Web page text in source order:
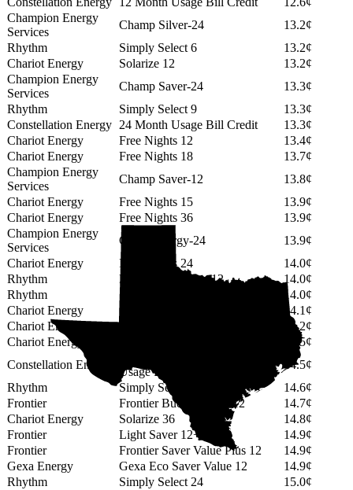
Champion Energy
Services
Champ Silver-24
13.2¢
Rhythm
Simply Select 6
13.2¢
Chariot Energy
Solarize 12
13.2¢
Champion Energy
Services
Champ Saver-24
13.3¢
Rhythm
Simply Select 9
13.3¢
Constellation Energy 24 Month Usage Bill Credit
13.3¢
Chariot Energy
Free Nights 12
13.4¢
Chariot Energy
Free Nights 18
13.7¢
Champion Energy
Services
Champ Saver-12
13.8¢
Chariot Energy
Free Nights 15
13.9¢
Chariot Energy
Free Nights 36
13.9¢
Champion Energy
Services
Green Energy-24
13.9¢
Chariot Energy
Free Nights 24
14.0¢
Rhythm
PowerShift Select 12
14.0¢
Rhythm
Simply Select 12
14.0¢
Chariot Energy
Solarize 18
14.1¢
Chariot Energy
14.2¢
Chariot Energy
14.5¢
Constellation Energy
Usage Fee)
14.5¢
Rhythm
Simply Select 14
14.6¢
Frontier
Frontier Budget Saver 12
14.7¢
Chariot Energy
Solarize 36
14.8¢
Frontier
Light Saver 12+
14.9¢
Frontier
Frontier Saver Value Plus 12
14.9¢
Gexa Energy
Gexa Eco Saver Value 12
14.9¢
Rhythm
Simply Select 24
15.0¢